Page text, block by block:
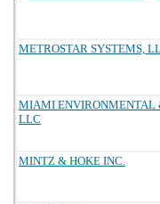
METROSTAR SYSTEMS,
MIAMI ENVIRONMENTAL
LLC
MINTZ & HOKE INC.